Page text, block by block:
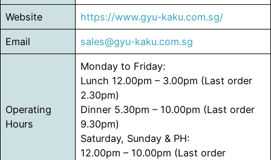
Website https://www.gyu-kaku.com.sg/
Email sales@gyu-kaku.com.sg
Operating
Hours
Monday to Friday:
Lunch 12.00pm – 3.00pm (Last order
2.30pm)
Dinner 5.30pm – 10.00pm (Last order
9.30pm)
Saturday, Sunday & PH:
12.00pm – 10.00pm (Last order